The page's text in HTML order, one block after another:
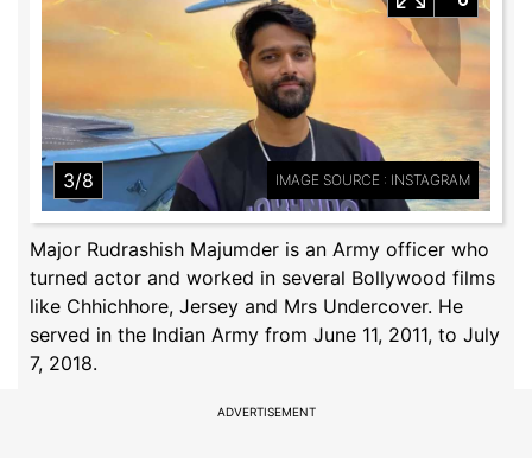
3/8 IMAGE SOURCE : INSTAGRAM
Major Rudrashish Majumder is an Army officer who
turned actor and worked in several Bollywood films
like Chhichhore, Jersey and Mrs Undercover. He
served in the Indian Army from June 11, 2011, to July
7, 2018.
ADVERTISEMENT